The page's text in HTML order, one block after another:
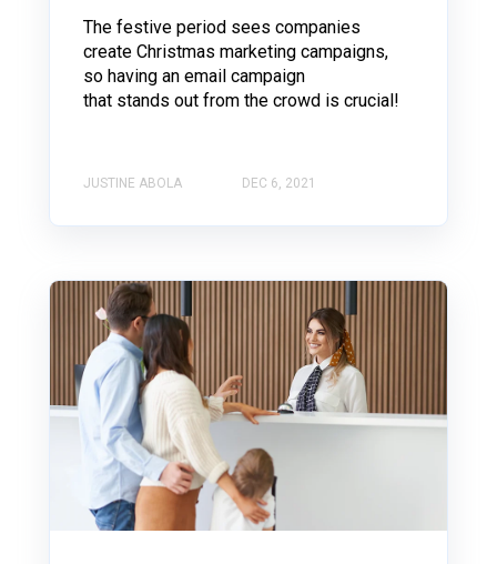
The festive period sees companies
create Christmas marketing campaigns,
so having an email campaign
that stands out from the crowd is crucial!
JUSTINE ABOLA DEC 6, 2021